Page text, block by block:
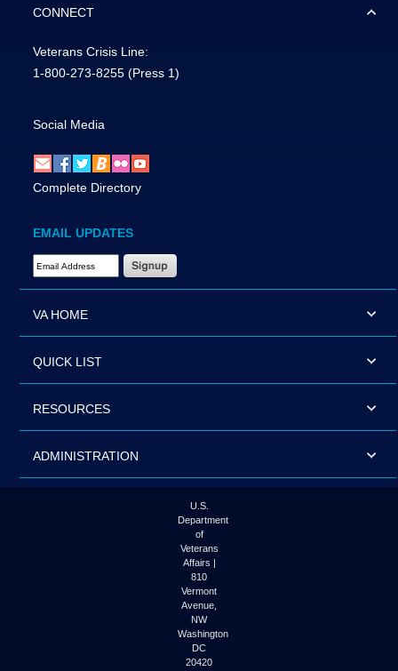
CONNECT
Veterans Crisis Line:
1-800-273-8255 (Press 1)
Social Media
Complete Directory
EMAIL UPDATES
Email Address Required
VA HOME
QUICK LIST
RESOURCES
ADMINISTRATION
U.S.
Department
of
Veterans
Affairs |
810
Vermont
Avenue,
NW
Washington
DC
20420